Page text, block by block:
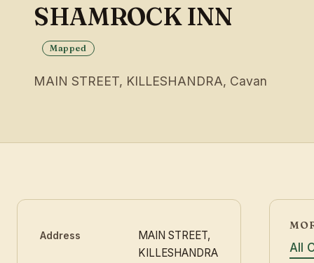
SHAMROCK INN
Mapped
MAIN STREET, KILLESHANDRA, Cavan
Address
MAIN STREET,
KILLESHANDRA
All